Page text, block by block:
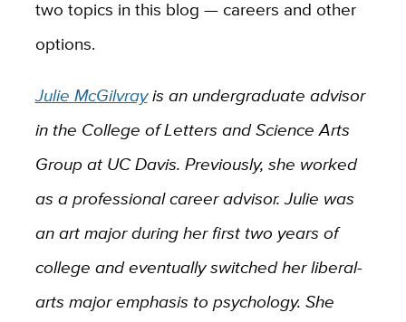
two topics in this blog — careers and other
options.
Julie McGilvrayis an undergraduate advisor
in the College of Letters and Science Arts
Group at UC Davis. Previously, she worked
as a professional career advisor. Julie was
an art major during her first two years of
college and eventually switched her liberal-
arts major emphasis to psychology. She